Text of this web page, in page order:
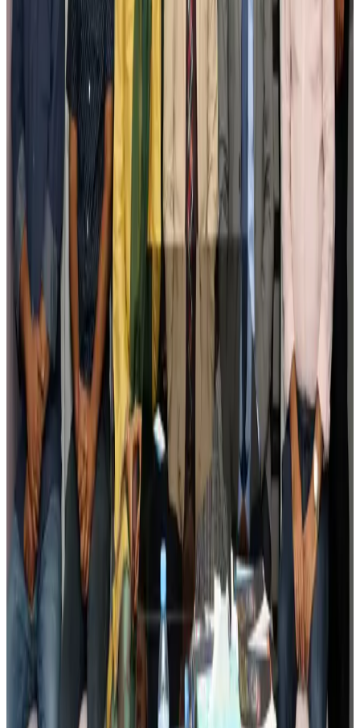
NRB Connect Aug 3, 2026
New rail link planned to cut Dhaka-Chattogram travel time
Cruise and Rail Aug 3, 2026
Govt eyes raising tourism's GDP contribution to 6-7pc
Tourism Aug 3, 2026
Govt plans private water bus service in Dhaka
Aug 3, 2026
BOESL, State Minister Shama discuss strategy to expand overseas
NRB Connect
Tourism Minister orders strict action over Cox's Bazar parasailing death
TourismAug 3, 2026
AI boom reshapes Asia's air cargo as e-commerce demand slows
Cargo and Logistics Aug 3, 2026
EBL cardholders to enjoy exclusive healthcare benefits at Ascent Health
Banking and Finance Aug 3, 2026
BIHA executive committee takes charge for 2026–2028
Events & Forums Aug 3, 2026
Bangladesh launches National Action Plan to promote safe migration
NRB Connect Aug 2, 2026
Renaissance Dhaka Gulshan introduces Italian-themed weekend dining
Aug 2, 2026
US lowers Bangladesh travel advisory to Level Two
Visa and Travel Updates Aug 2, 2026